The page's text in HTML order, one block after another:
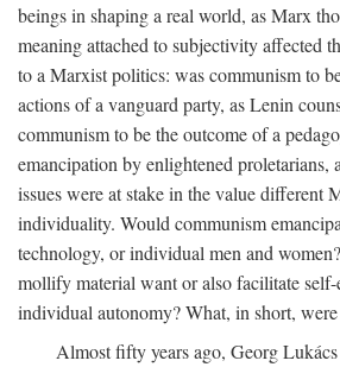
beings in shaping a real world, as Marx
meaning attached to subjectivity affected
to a Marxist politics: was communism to
actions of a vanguard party, as Lenin
communism to be the outcome of a
emancipation by enlightened proletarians,
issues were at stake in the value different
individuality. Would communism
technology, or individual men and
mollify material want or also facilitate self-
individual autonomy? What, in short,
Almost fifty years ago, Georg